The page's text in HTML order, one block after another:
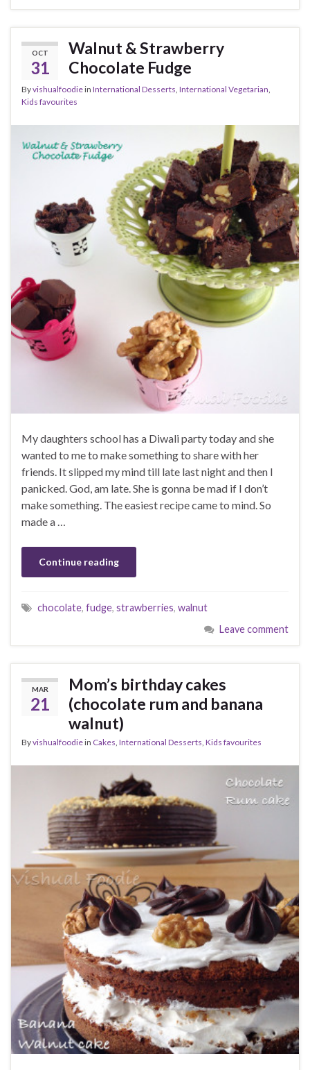
OCT
31
Walnut & Strawberry
Chocolate Fudge
Byvishualfoodiein International Desserts, International Vegetarian,
Kids favourites
My daughters school has a Diwali party today and she
wanted to me to make something to share with her
friends. It slipped my mind till late last night and then I
panicked. God, am late. She is gonna be mad if I don’t
make something. The easiest recipe came to mind. So
made a …
Continue reading
chocolate, fudge, strawberries, walnut
Leave comment
MAR
21
Mom’s birthday cakes
(chocolate rum and banana
walnut)
Byvishualfoodiein Cakes, International Desserts, Kids favourites